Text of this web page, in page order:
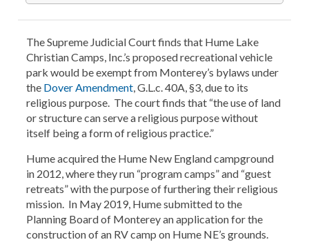
The Supreme Judicial Court finds that Hume Lake
Christian Camps, Inc.’s proposed recreational vehicle
park would be exempt from Monterey’s bylaws under
the Dover Amendment, G.L.c. 40A, §3, due to its
religious purpose. The court finds that “the use of land
or structure can serve a religious purpose without
itself being a form of religious practice.”
Hume acquired the Hume New England campground
in 2012, where they run “program camps” and “guest
retreats” with the purpose of furthering their religious
mission. In May 2019, Hume submitted to the
Planning Board of Monterey an application for the
construction of an RV camp on Hume NE’s grounds.